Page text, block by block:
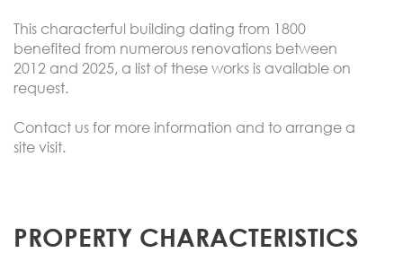
This characterful building dating from 1800
benefited from numerous renovations between
2012 and 2025, a list of these works is available on
request.
Contact us for more information and to arrange a
site visit.
PROPERTY CHARACTERISTICS